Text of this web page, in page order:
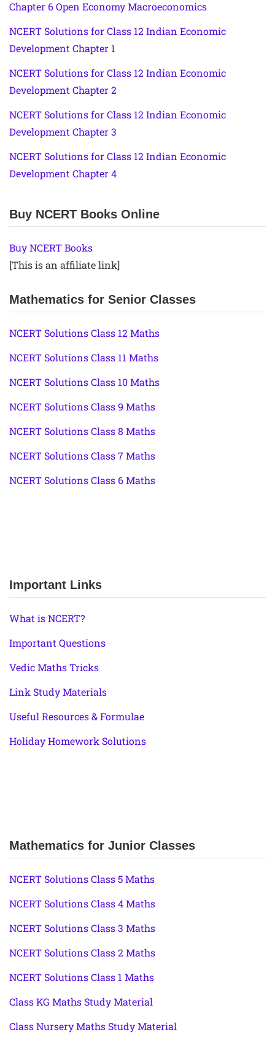
Chapter 6 Open Economy Macroeconomics
NCERT Solutions for Class 12 Indian Economic
Development Chapter 1
NCERT Solutions for Class 12 Indian Economic
Development Chapter 2
NCERT Solutions for Class 12 Indian Economic
Development Chapter 3
NCERT Solutions for Class 12 Indian Economic
Development Chapter 4
Buy NCERT Books Online
Buy NCERT Books
[This is an affiliate link]
Mathematics for Senior Classes
NCERT Solutions Class 12 Maths
NCERT Solutions Class 11 Maths
NCERT Solutions Class 10 Maths
NCERT Solutions Class 9 Maths
NCERT Solutions Class 8 Maths
NCERT Solutions Class 7 Maths
NCERT Solutions Class 6 Maths
Important Links
What is NCERT?
Important Questions
Vedic Maths Tricks
Link Study Materials
Useful Resources & Formulae
Holiday Homework Solutions
Mathematics for Junior Classes
NCERT Solutions Class 5 Maths
NCERT Solutions Class 4 Maths
NCERT Solutions Class 3 Maths
NCERT Solutions Class 2 Maths
NCERT Solutions Class 1 Maths
Class KG Maths Study Material
Class Nursery Maths Study Material